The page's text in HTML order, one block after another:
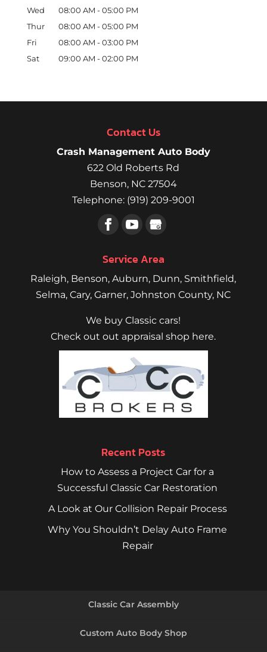
Wed
08:00 AM - 05:00 PM
Thur
08:00 AM - 05:00 PM
Fri
08:00 AM - 03:00 PM
Sat
09:00 AM - 02:00 PM
Contact Us
Crash Management Auto Body
622 Old Roberts Rd
Benson, NC 27504
Telephone: (919) 209-9001
Service Area
Raleigh, Benson,Auburn, Dunn, Smithfield,
Selma,Cary,Garner, Johnston County, NC
We buy Classic cars!
Check out out appraisal shop here.
Recent Posts
How to Assess a Project Car for a
Successful Classic Car Restoration
A Look at Our Collision Repair Process
Why You Shouldn’t Delay Auto Frame
Repair
Classic Car Assembly
Custom Auto Body Shop